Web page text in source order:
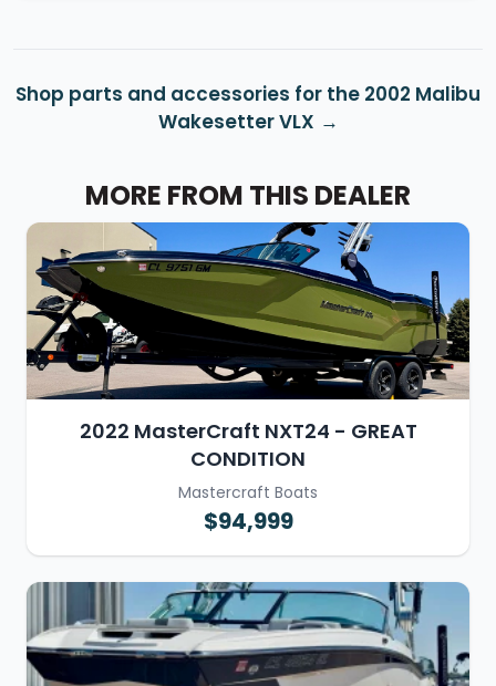
Shop parts and accessories for the 2002 Malibu
Wakesetter VLX
MORE FROM THIS DEALER
2022 MasterCraft NXT24 - GREAT
CONDITION
Mastercraft Boats
$94,999